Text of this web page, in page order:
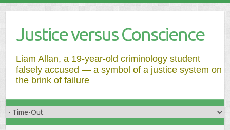
Justice versus Conscience
Liam Allan, a 19-year-old criminology student
falsely accused — a symbol of a justice system on
the brink of failure